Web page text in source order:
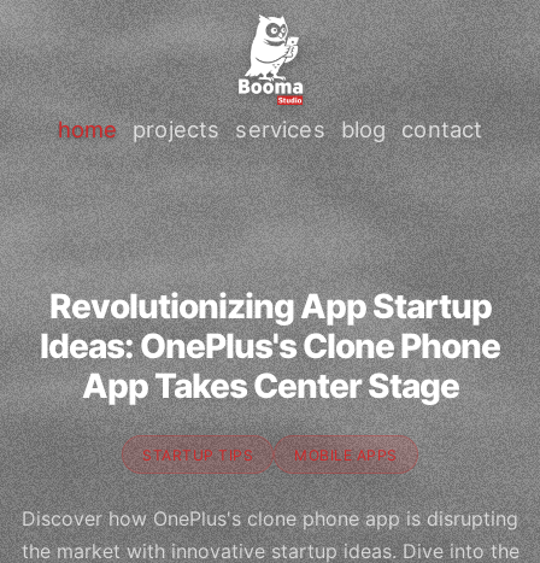
home projects services blog contact
Revolutionizing App Startup
Ideas: OnePlus's Clone Phone
App Takes Center Stage
STARTUP TIPS MOBILE APPS
Discover how OnePlus's clone phone app is disrupting
the market with innovative startup ideas. Dive into the